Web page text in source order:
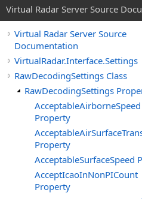
Virtual Radar Server Source
Virtual Radar Server Source
Documentation
VirtualRadar.Interface.Settings
RawDecodingSettings Class
RawDecodingSettings
AcceptableAirborneSpeed
Property
Property
AcceptableSurfaceSpeed
AcceptIcaoInNonPICount
Property